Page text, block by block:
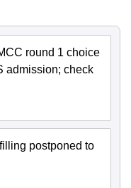
round 1 choice
admission; check
postponed to